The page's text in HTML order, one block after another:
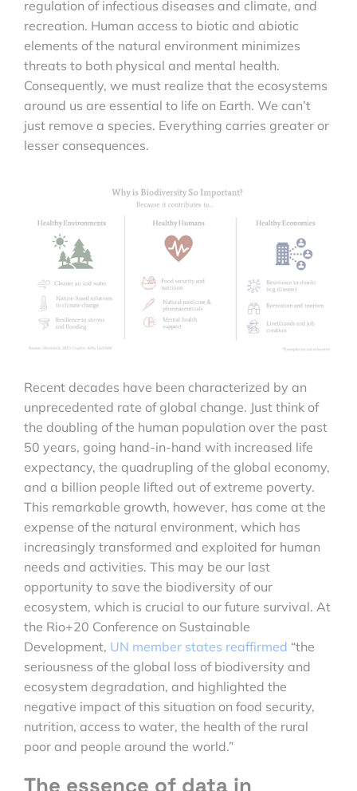
regulation of infectious diseases and climate, and
recreation. Human access to biotic and abiotic
elements of the natural environment minimizes
threats to both physical and mental health.
Consequently, we must realize that the ecosystems
around us are essential to life on Earth. We can’t
just remove a species. Everything carries greater or
lesser consequences.
Recent decades have been characterized by an
unprecedented rate of global change. Just think of
the doubling of the human population over the past
50 years, going hand-in-hand with increased life
expectancy, the quadrupling of the global economy,
and a billion people lifted out of extreme poverty.
This remarkable growth, however, has come at the
expense of the natural environment, which has
increasingly transformed and exploited for human
needs and activities. This may be our last
opportunity to save the biodiversity of our
ecosystem, which is crucial to our future survival. At
the Rio+20 Conference on Sustainable
Development, UN member states reaffirmed “the
seriousness of the global loss of biodiversity and
ecosystem degradation, and highlighted the
negative impact of this situation on food security,
nutrition, access to water, the health of the rural
poor and people around the world.”
The essence of data in